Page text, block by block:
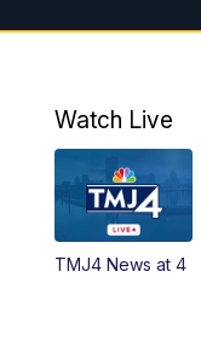
7:00AM
10:00AM
12:00PM
1:00PM
Watch Live
TMJ4 News at 4